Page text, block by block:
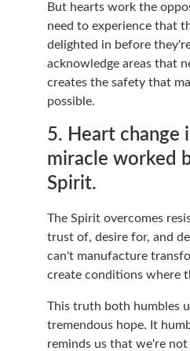
But hearts work the
need to experience that
delighted in before
acknowledge areas that
creates the safety that
possible.
5. Heart change
miracle worked
Spirit.
The Spirit overcomes
trust of, desire for, and
can't manufacture
create conditions where
This truth both humbles
tremendous hope. It
reminds us that we're